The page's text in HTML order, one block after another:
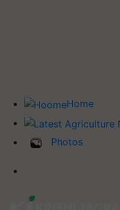
Home
Photos